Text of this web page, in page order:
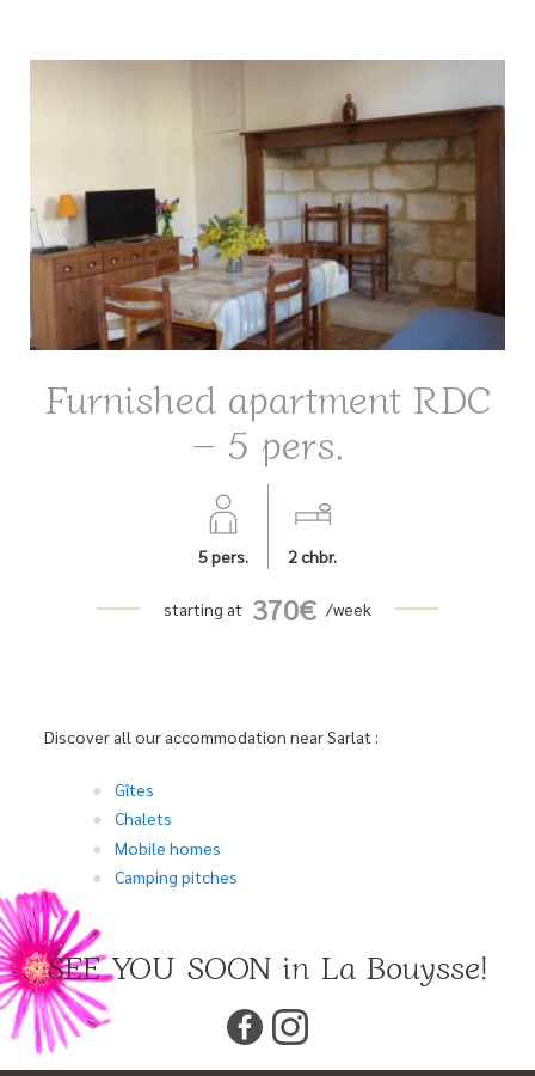
Furnished apartment RDC
– 5 pers.
5pers. 2chbr.
starting at 370€ /week
Discover all our accommodation near Sarlat :
Gîtes
Chalets
Mobile homes
Camping pitches
SEE YOU SOON in La Bouysse!